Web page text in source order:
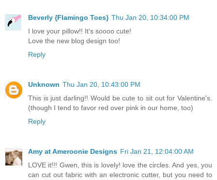
Beverly {Flamingo Toes} Thu Jan 20, 10:34:00 PM
I love your pillow!! It's soooo cute!
Love the new blog design too!
Reply
Unknown Thu Jan 20, 10:43:00 PM
This is just darling!! Would be cute to sit out for Valentine's.
(though I tend to favor red over pink in our home, too)
Reply
Amy at Ameroonie Designs Fri Jan 21, 12:04:00 AM
LOVE it!!! Gwen, this is lovely! love the circles. And yes, you
can cut out fabric with an electronic cutter, but you need to